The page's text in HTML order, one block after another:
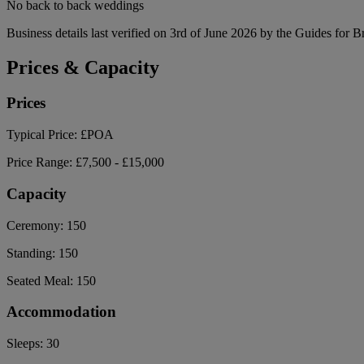
No back to back weddings
Business details last verified on 3rd of June 2026 by the Guides for
Prices & Capacity
Prices
Typical Price: £POA
Price Range: £7,500 - £15,000
Capacity
Ceremony: 150
Standing: 150
Seated Meal: 150
Accommodation
Sleeps: 30